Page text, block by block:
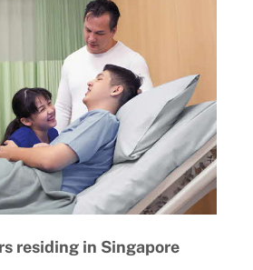
residing in Singapore